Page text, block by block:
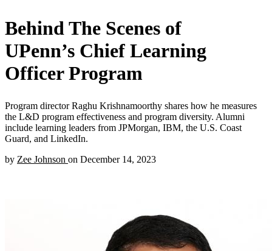
Behind The Scenes of
UPenn’s Chief Learning
Officer Program
Program director Raghu Krishnamoorthy shares how he measures
the L&D program effectiveness and program diversity. Alumni
include learning leaders from JPMorgan, IBM, the U.S. Coast
Guard, and LinkedIn.
by Zee Johnson on December 14, 2023